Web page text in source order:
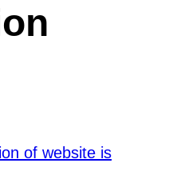
of website is